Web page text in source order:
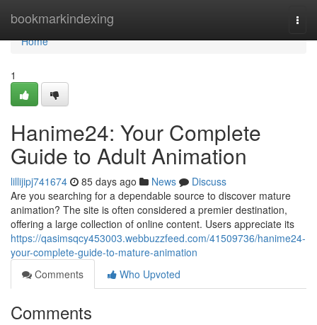
bookmarkindexing
Home
Home
1
Hanime24: Your Complete
Guide to Adult Animation
lillijipj741674 85 days ago News
Discuss
Are you searching for a dependable source to discover mature
animation? The site is often considered a premier destination,
offering a large collection of online content. Users appreciate its
https://qasimsqcy453003.webbuzzfeed.com/41509736/hanime24-
your-complete-guide-to-mature-animation
Comments
Who Upvoted
Comments